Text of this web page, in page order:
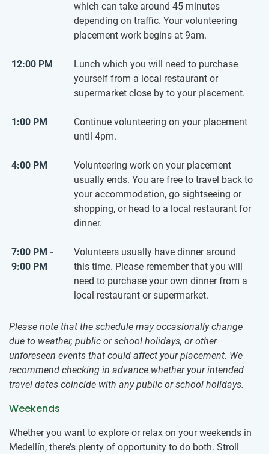
which can take around 45 minutes
depending on traffic. Your volunteering
placement work begins at 9am.
12:00 PM
Lunch which you will need to purchase
yourself from a local restaurant or
supermarket close by to your placement.
1:00 PM
Continue volunteering on your placement
until 4pm.
4:00 PM
Volunteering work on your placement
usually ends. You are free to travel back to
your accommodation, go sightseeing or
shopping, or head to a local restaurant for
dinner.
7:00 PM -
9:00 PM
Volunteers usually have dinner around
this time. Please remember that you will
need to purchase your own dinner from a
local restaurant or supermarket.
Please note that the schedule may occasionally change
due to weather, public or school holidays, or other
unforeseen events that could affect your placement. We
recommend checking in advance whether your intended
travel dates coincide with any public or school holidays.
Weekends
Whether you want to explore or relax on your weekends in
Medellín, there’s plenty of opportunity to do both. Stroll